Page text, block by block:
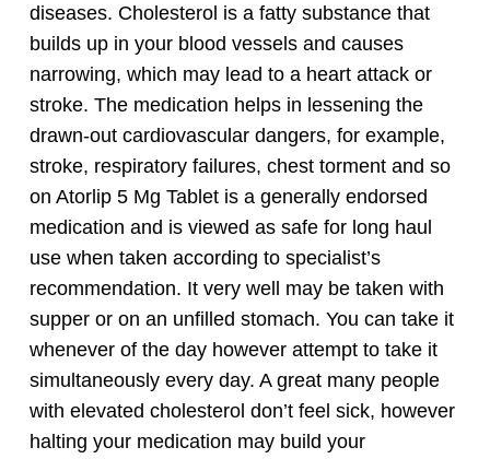
diseases. Cholesterol is a fatty substance that
builds up in your blood vessels and causes
narrowing, which may lead to a heart attack or
stroke. The medication helps in lessening the
drawn-out cardiovascular dangers, for example,
stroke, respiratory failures, chest torment and so
on Atorlip 5 Mg Tablet is a generally endorsed
medication and is viewed as safe for long haul
use when taken according to specialist’s
recommendation. It very well may be taken with
supper or on an unfilled stomach. You can take it
whenever of the day however attempt to take it
simultaneously every day. A great many people
with elevated cholesterol don’t feel sick, however
halting your medication may build your